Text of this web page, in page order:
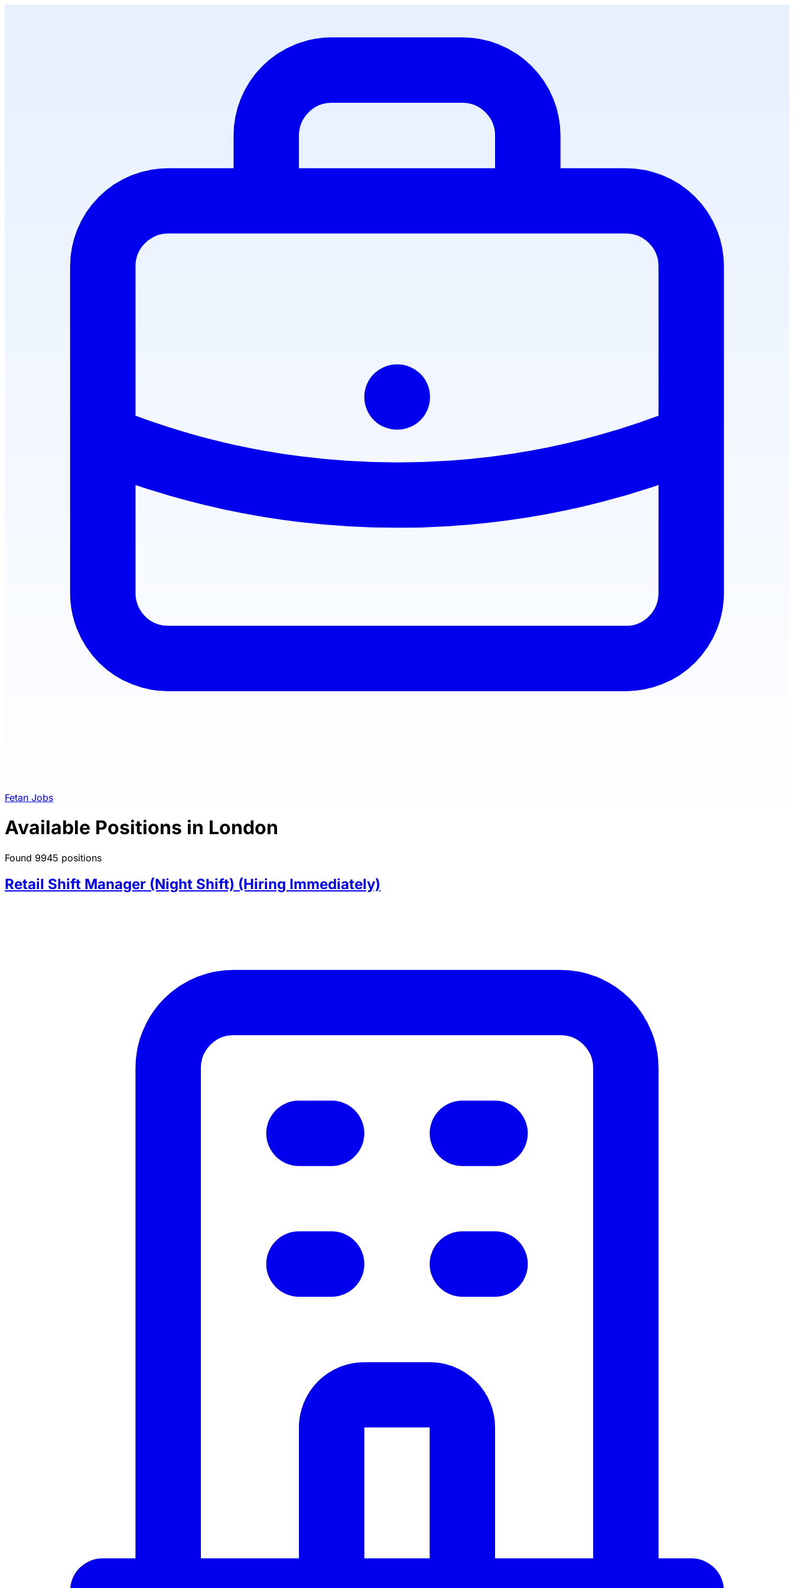
Fetan Jobs
Available Positions in London
Found 9945 positions
Retail Shift Manager (Night Shift) (Hiring Immediately)